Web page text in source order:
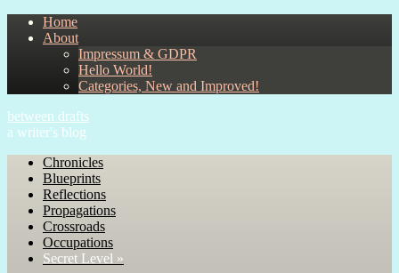
Home
About
Impressum & GDPR
Hello World!
Categories, New and Improved!
between drafts
a writer's blog
Chronicles
Blueprints
Reflections
Propagations
Crossroads
Occupations
Secret Level »